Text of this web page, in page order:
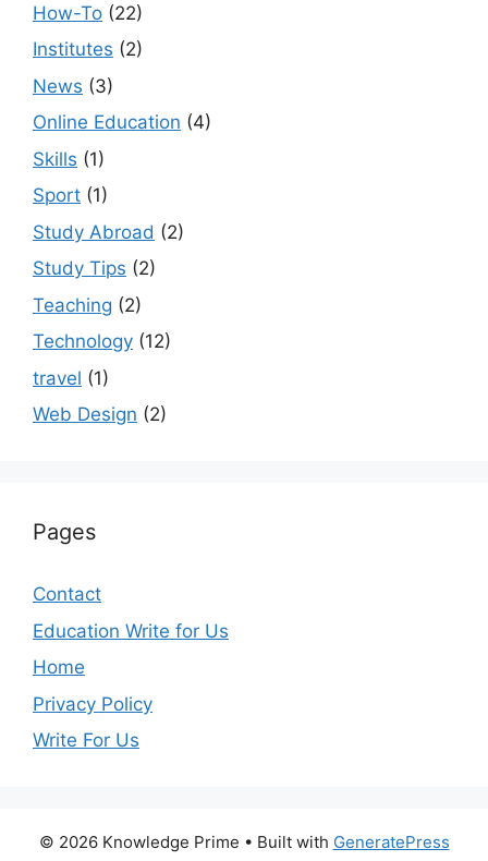
How-To (22)
Institutes (2)
News (3)
Online Education (4)
Skills (1)
Sport (1)
Study Abroad (2)
Study Tips (2)
Teaching (2)
Technology (12)
travel (1)
Web Design (2)
Pages
Contact
Education Write for Us
Home
Privacy Policy
Write For Us
© 2026 Knowledge Prime • Built with GeneratePress